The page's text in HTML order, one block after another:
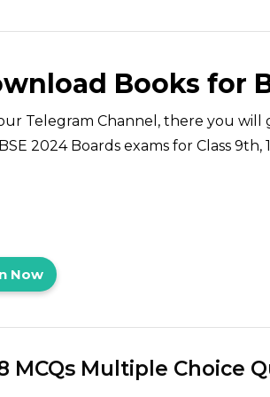
Books for
Telegram Channel, there you will
2024 Boards exams for Class 9th,
Now
MCQs Multiple Choice